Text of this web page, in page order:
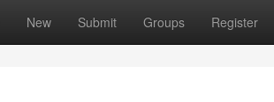
New Submit Groups Register